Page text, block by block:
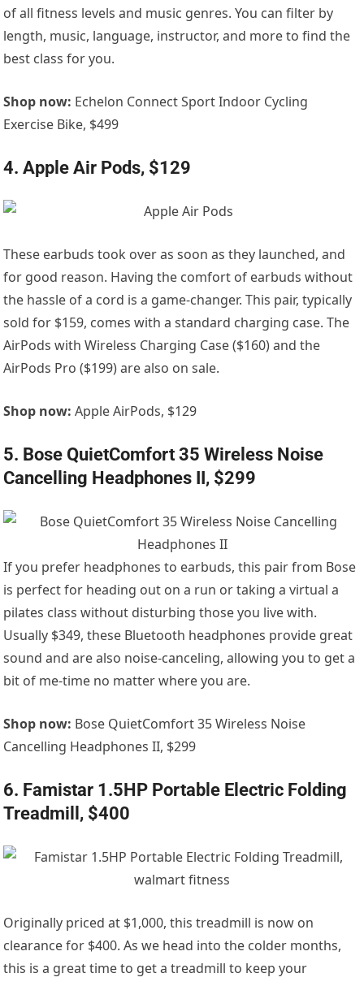
of all fitness levels and music genres. You can filter by
length, music, language, instructor, and more to find the
best class for you.
Shop now: Echelon Connect Sport Indoor Cycling
Exercise Bike, $499
4. Apple Air Pods, $129
These earbuds took over as soon as they launched, and
for good reason. Having the comfort of earbuds without
the hassle of a cord is a game-changer. This pair, typically
sold for $159, comes with a standard charging case. The
AirPods with Wireless Charging Case ($160) and the
AirPods Pro ($199) are also on sale.
Shop now:Apple AirPods, $129
5. Bose QuietComfort 35 Wireless Noise
Cancelling Headphones II, $299
If you prefer headphones to earbuds, this pair from Bose
is perfect for heading out on a run or taking a virtual a
pilates class without disturbing those you live with.
Usually $349, these Bluetooth headphones provide great
sound and are also noise-canceling, allowing you to get a
bit of me-time no matter where you are.
Shop now: Bose QuietComfort 35 Wireless Noise
Cancelling Headphones II, $299
6. Famistar 1.5HP Portable Electric Folding
Treadmill, $400
Originally priced at $1,000, this treadmill is now on
clearance for $400. As we head into the colder months,
this is a great time to get a treadmill to keep your